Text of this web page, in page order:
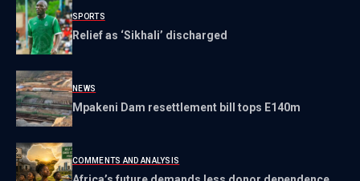
SPORTS
Relief as ‘Sikhali’ discharged
NEWS
Mpakeni Dam resettlement bill tops E140m
COMMENTS AND ANALYSIS